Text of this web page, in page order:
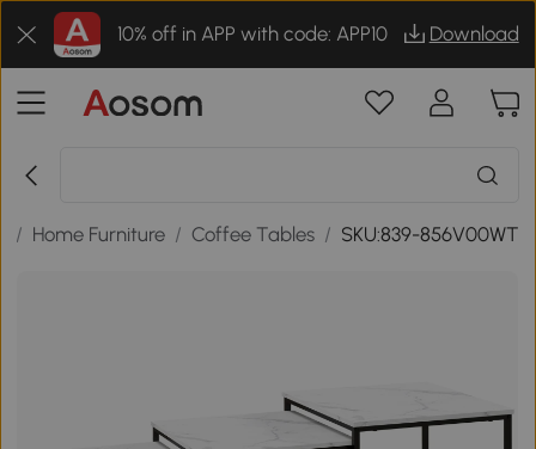
10% off in APP with code: APP10 Download
/ Home Furniture / Coffee Tables / SKU:839-856V00WT